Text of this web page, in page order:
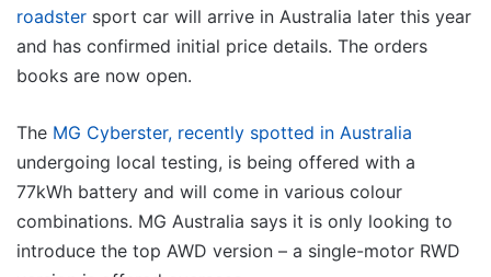
roadster sport car will arrive in Australia later this year
and has confirmed initial price details. The orders
books are now open.
The MG Cyberster, recently spotted in Australia
undergoing local testing, is being offered with a
77kWh battery and will come in various colour
combinations. MG Australia says it is only looking to
introduce the top AWD version – a single-motor RWD